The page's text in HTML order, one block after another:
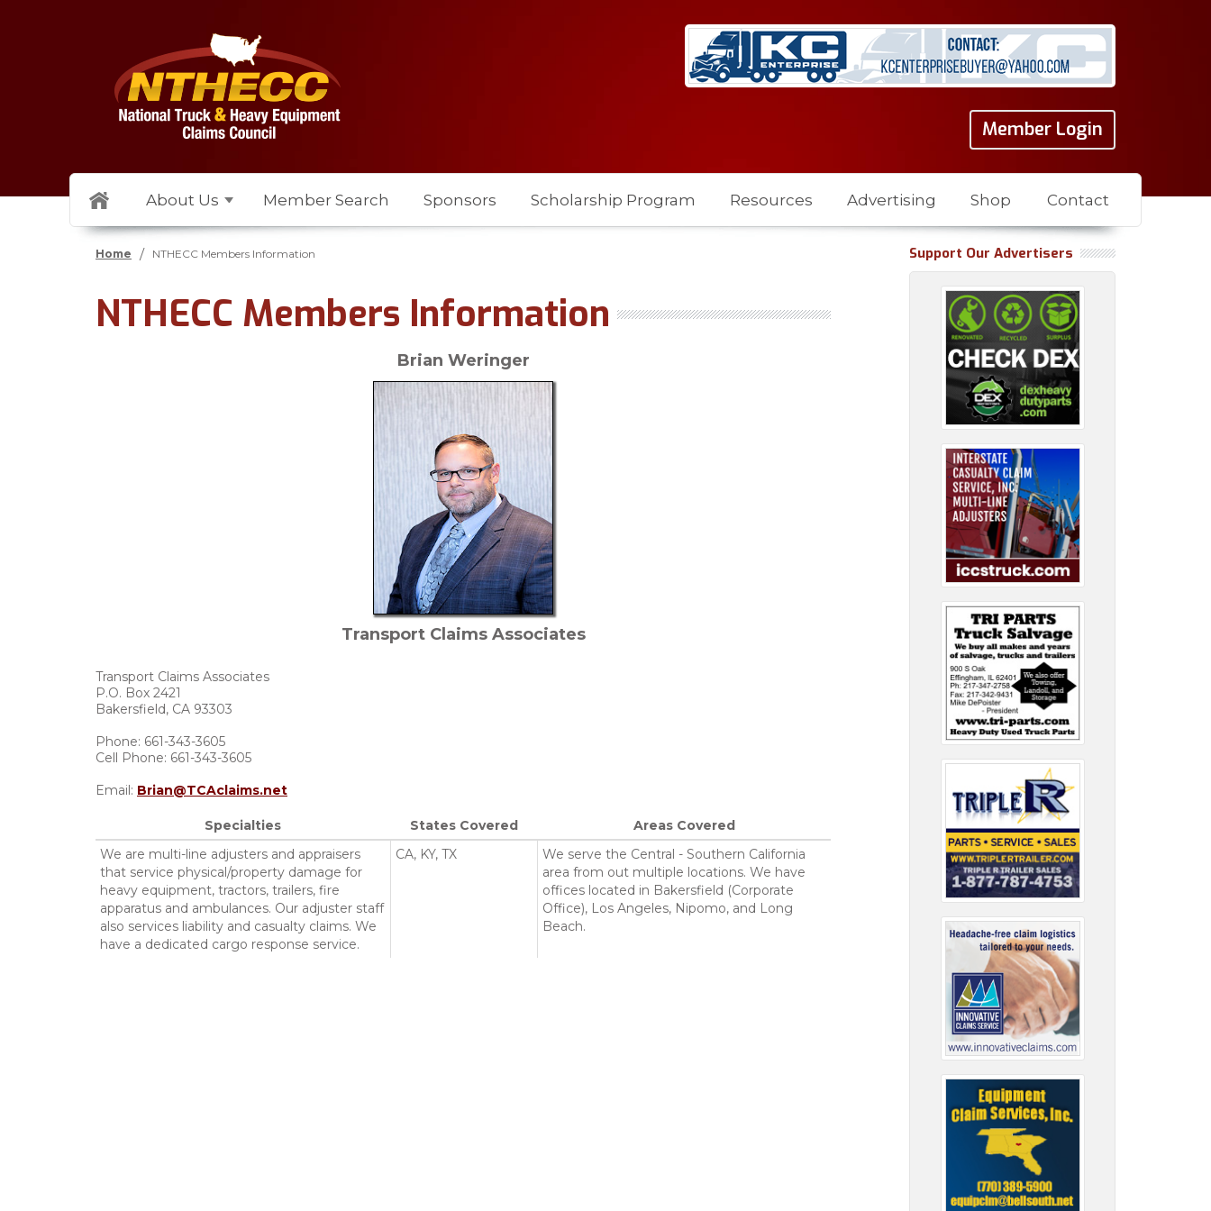
Member Login
About Us Member Search Sponsors Scholarship Program Resources Advertising Shop Contact
Home / NTHECC Members Information
NTHECC Members Information
Brian Weringer
Transport Claims Associates
Transport Claims Associates
P.O. Box 2421
Bakersfield, CA 93303
Phone: 661-343-3605
Cell Phone: 661-343-3605
Email: Brian@TCAclaims.net
Specialties States Covered
Areas Covered
We are multi-line adjusters and appraisers
that service physical/property damage for
heavy equipment, tractors, trailers, fire
apparatus and ambulances. Our adjuster staff
also services liability and casualty claims. We
have a dedicated cargo response service.
CA, KY, TX
We serve the Central - Southern California
area from out multiple locations. We have
offices located in Bakersfield (Corporate
Office), Los Angeles, Nipomo, and Long
Beach.
Support Our Advertisers